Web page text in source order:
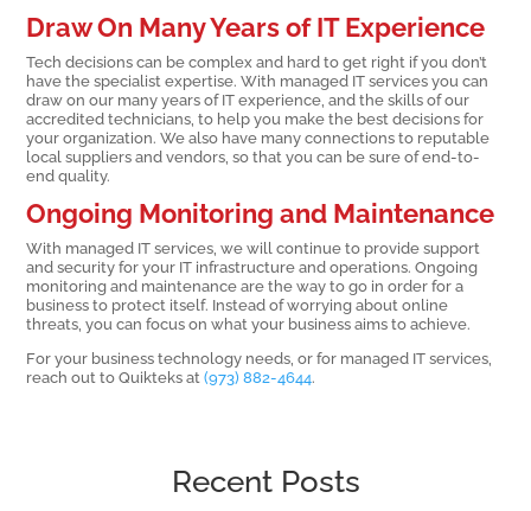
Draw On Many Years of IT Experience
Tech decisions can be complex and hard to get right if you don’t
have the specialist expertise. With managed IT services you can
draw on our many years of IT experience, and the skills of our
accredited technicians, to help you make the best decisions for
your organization. We also have many connections to reputable
local suppliers and vendors, so that you can be sure of end-to-
end quality.
Ongoing Monitoring and Maintenance
With managed IT services, we will continue to provide support
and security for your IT infrastructure and operations. Ongoing
monitoring and maintenance are the way to go in order for a
business to protect itself. Instead of worrying about online
threats, you can focus on what your business aims to achieve.
For your business technology needs, or for managed IT services,
reach out to Quikteks at(973) 882-4644.
Recent Posts